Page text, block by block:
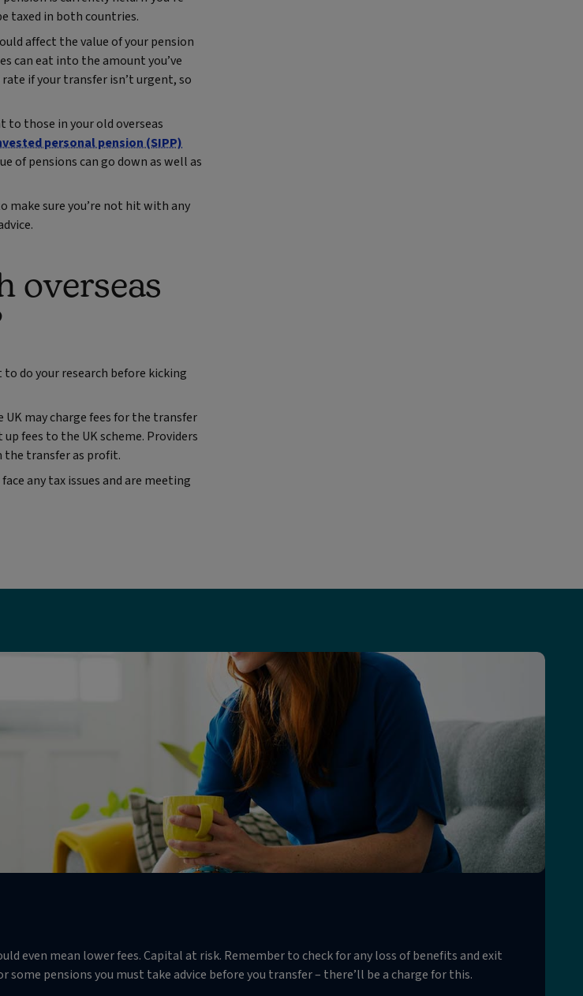
taxed in both countries.
affect the value of your pension
can eat into the amount you’ve
if your transfer isn’t urgent, so
to those in your old overseas
personal pension (SIPP)
of pensions can go down as well as
make sure you’re not hit with any
overseas
to do your research before kicking
may charge fees for the transfer
fees to the UK scheme. Providers
the transfer as profit.
any tax issues and are meeting
even mean lower fees. Capital at risk. Remember to check for any loss of benefits and exit
pensions you must take advice before you transfer – there’ll be a charge for this.